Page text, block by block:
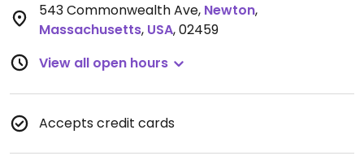
543 Commonwealth Ave, Newton,
Massachusetts, USA,02459
View all open hours
Accepts credit cards